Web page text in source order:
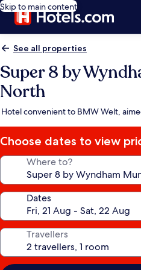
Skip to main content
See all properties
Super 8 by
North
Hotel convenient to BMW Welt,
Choose dates to view
Where to?
Dates
Travellers